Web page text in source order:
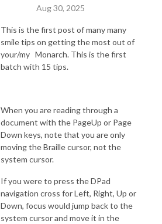
Aug 30, 2025
This is the first post of many many
smile tips on getting the most out of
your/my Monarch. This is the first
batch with 15 tips.
When you are reading through a
document with the PageUp or Page
Down keys, note that you are only
moving the Braille cursor, not the
system cursor.
If you were to press the DPad
navigation cross for Left, Right, Up or
Down, focus would jump back to the
system cursor and move it in the